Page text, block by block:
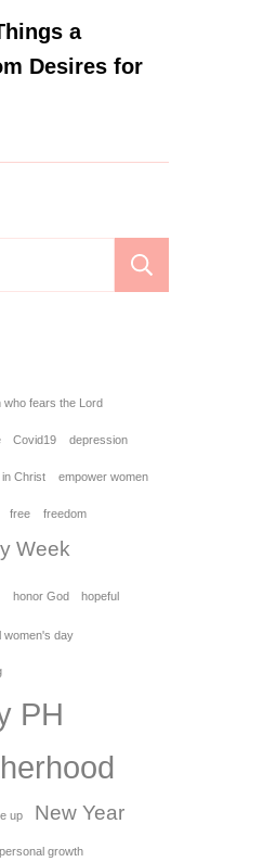
a
Desires for
who fears the Lord
Covid19 depression
Christ empower women
free freedom
Week
honor God hopeful
women's day
PH
up New Year
personal growth